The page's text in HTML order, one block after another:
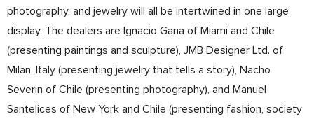
photography, and jewelry will all be intertwined in one large
display. The dealers are Ignacio Gana of Miami and Chile
(presenting paintings and sculpture), JMB Designer Ltd. of
Milan, Italy (presenting jewelry that tells a story), Nacho
Severin of Chile (presenting photography), and Manuel
Santelices of New York and Chile (presenting fashion, society